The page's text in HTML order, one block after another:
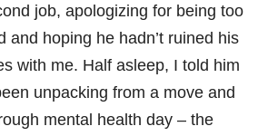
job, apologizing for being too
and hoping he hadn’t ruined his
with me. Half asleep, I told him
unpacking from a move and
mental health day – the